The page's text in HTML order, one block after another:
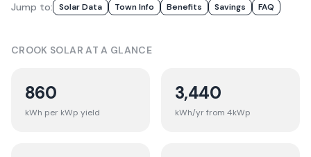
Jump to: Solar Data Town Info Benefits Savings FAQ
CROOK SOLAR AT A GLANCE
860
kWh per kWp yield
3,440
kWh/yr from 4kWp